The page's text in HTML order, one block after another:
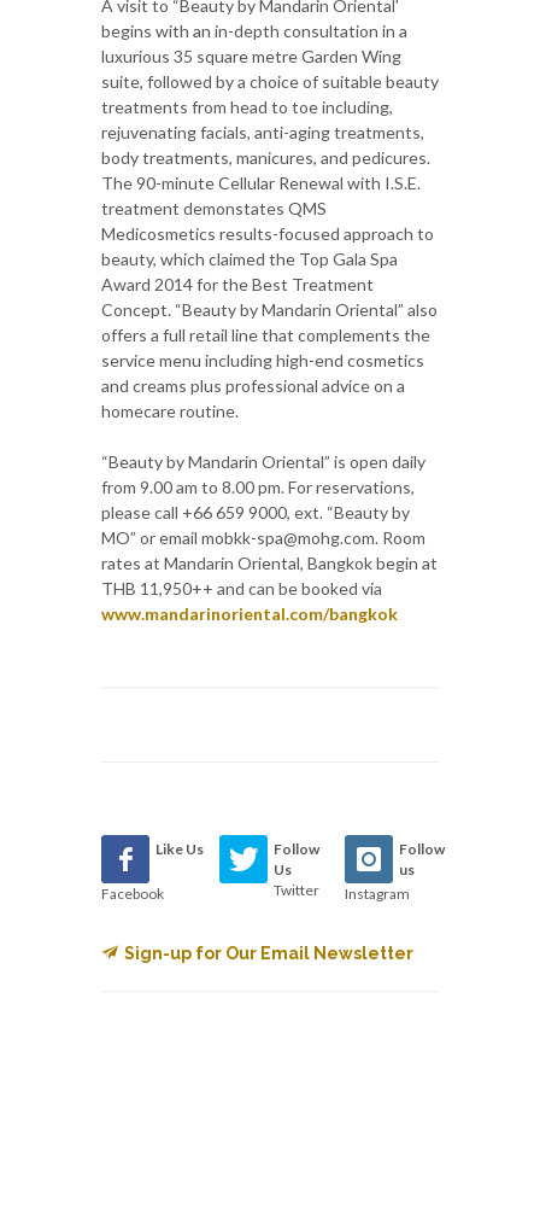
A visit to “Beauty by Mandarin Oriental'
begins with an in-depth consultation in a
luxurious 35 square metre Garden Wing
suite, followed by a choice of suitable beauty
treatments from head to toe including,
rejuvenating facials, anti-aging treatments,
body treatments, manicures, and pedicures.
The 90-minute Cellular Renewal with I.S.E.
treatment demonstates QMS
Medicosmetics results-focused approach to
beauty, which claimed the Top Gala Spa
Award 2014 for the Best Treatment
Concept. “Beauty by Mandarin Oriental” also
offers a full retail line that complements the
service menu including high-end cosmetics
and creams plus professional advice on a
homecare routine.
“Beauty by Mandarin Oriental” is open daily
from 9.00 am to 8.00 pm. For reservations,
please call +66 659 9000, ext. “Beauty by
MO” or email mobkk-spa@mohg.com. Room
rates at Mandarin Oriental, Bangkok begin at
THB 11,950++ and can be booked via
www.mandarinoriental.com/bangkok
Like Us
Facebook
Follow
Us
Twitter
Follow
us
Instagram
Sign-up for Our Email Newsletter